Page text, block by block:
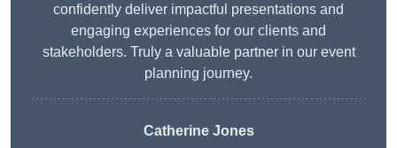
confidently deliver impactful presentations and
engaging experiences for our clients and
stakeholders. Truly a valuable partner in our event
planning journey.
Catherine Jones